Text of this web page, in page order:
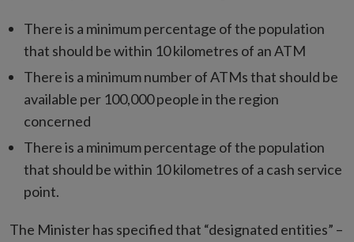
There is a minimum percentage of the population
that should be within 10 kilometres of an ATM
There is a minimum number of ATMs that should be
available per 100,000 people in the region
concerned
There is a minimum percentage of the population
that should be within 10 kilometres of a cash service
point.
The Minister has specified that “designated entities” –